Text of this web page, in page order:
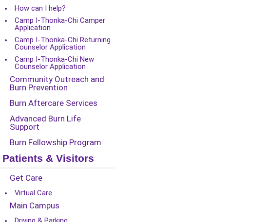
How can I help?
Camp I-Thonka-Chi Camper
Application
Camp I-Thonka-Chi Returning
Counselor Application
Camp I-Thonka-Chi New
Counselor Application
Community Outreach and
Burn Prevention
Burn Aftercare Services
Advanced Burn Life
Support
Burn Fellowship Program
Patients & Visitors
Get Care
Virtual Care
Main Campus